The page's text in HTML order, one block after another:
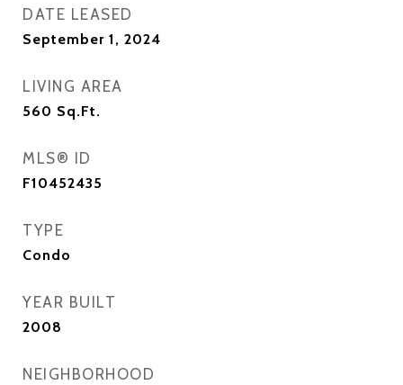
DATE LEASED
September 1, 2024
LIVING AREA
560 Sq.Ft.
MLS® ID
F10452435
TYPE
Condo
YEAR BUILT
2008
NEIGHBORHOOD